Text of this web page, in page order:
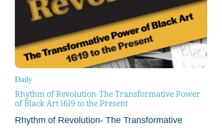
Daily
Rhythm of Revolution-The Transformative Power
of Black Art 1619 to the Present
Rhythm of Revolution- The Transformative